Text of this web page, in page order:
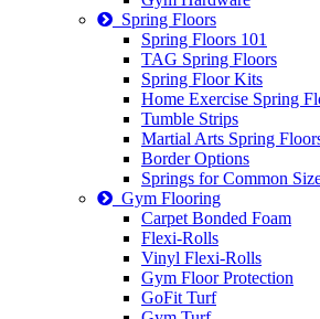
Spring Floors
Spring Floors 101
TAG Spring Floors
Spring Floor Kits
Home Exercise Spring
Tumble Strips
Martial Arts Spring
Border Options
Springs for Common
Gym Flooring
Carpet Bonded Foam
Flexi-Rolls
Vinyl Flexi-Rolls
Gym Floor Protection
GoFit Turf